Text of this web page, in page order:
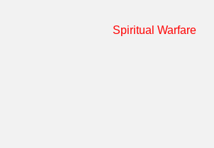
Spiritual Warfare